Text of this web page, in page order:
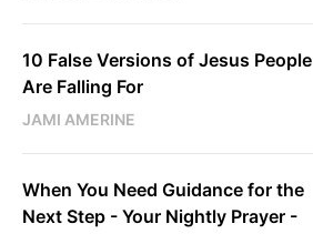
10 False Versions of Jesus People
Are Falling For
JAMI AMERINE
When You Need Guidance for the
Next Step - Your Nightly Prayer -